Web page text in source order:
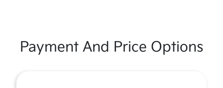
Payment And Price Options